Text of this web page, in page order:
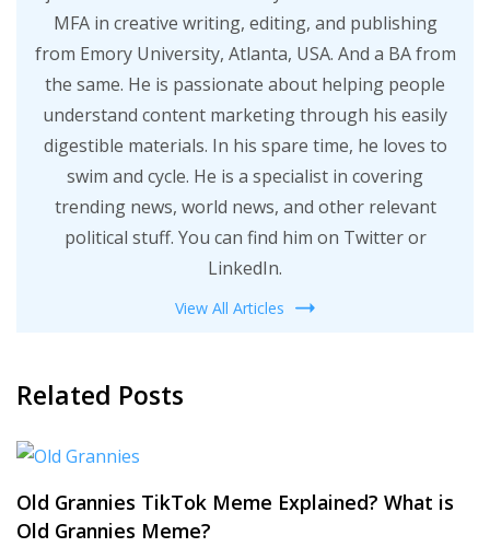
MFA in creative writing, editing, and publishing
from Emory University, Atlanta, USA. And a BA from
the same. He is passionate about helping people
understand content marketing through his easily
digestible materials. In his spare time, he loves to
swim and cycle. He is a specialist in covering
trending news, world news, and other relevant
political stuff. You can find him on Twitter or
LinkedIn.
View All Articles
Related Posts
Old Grannies TikTok Meme Explained? What is
Old Grannies Meme?